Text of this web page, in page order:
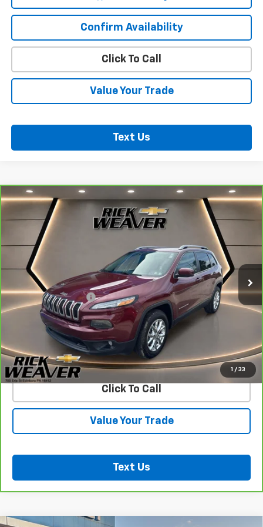
Confirm Availability
Click To Call
Value Your Trade
Text Us
1 / 33
CarBravo 2018 Jeep CherokeeLatitude Plus
1C4PJMLB2JD603672Stock:B353Model:KLJE74
41,008 mi Ext.
$18,500
BEST PRICE
Less
Documentation Fee: $490
View & Buy
Confirm Availability
Click To Call
Value Your Trade
Text Us
Compare Vehicle